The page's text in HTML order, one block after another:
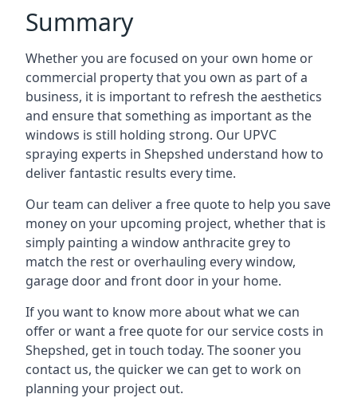
Summary
Whether you are focused on your own home or
commercial property that you own as part of a
business, it is important to refresh the aesthetics
and ensure that something as important as the
windows is still holding strong. Our UPVC
spraying experts in Shepshed understand how to
deliver fantastic results every time.
Our team can deliver a free quote to help you save
money on your upcoming project, whether that is
simply painting a window anthracite grey to
match the rest or overhauling every window,
garage door and front door in your home.
If you want to know more about what we can
offer or want a free quote for our service costs in
Shepshed, get in touch today. The sooner you
contact us, the quicker we can get to work on
planning your project out.